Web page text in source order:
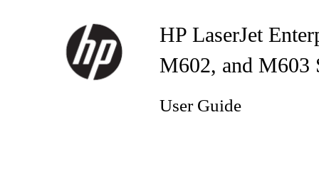
HP LaserJet
M602, and M603
User Guide